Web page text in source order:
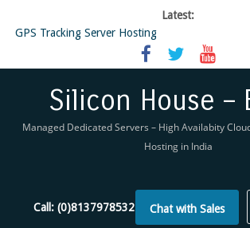
Latest:
GPS Tracking Server Hosting
5 Tools Everyone In The Reseller Hosting
Reseller Hosting that is designed for Higher
Virtual Private Network
Silicon House –
Managed Dedicated Servers – High Availabity
Hosting in India
Chat with Sales
Call:(0)8137978532